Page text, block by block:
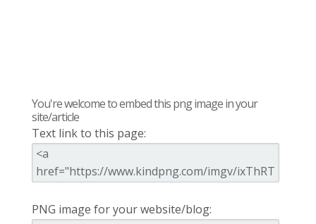
You're welcome to embed this png image in your
site/article
Text link to this page:
PNG image for your website/blog: